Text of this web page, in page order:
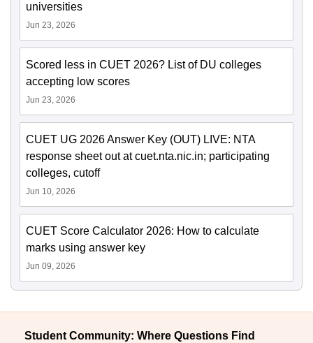
universities
Jun 23, 2026
Scored less in CUET 2026? List of DU colleges
accepting low scores
Jun 23, 2026
CUET UG 2026 Answer Key (OUT) LIVE: NTA
response sheet out at cuet.nta.nic.in; participating
colleges, cutoff
Jun 10, 2026
CUET Score Calculator 2026: How to calculate
marks using answer key
Jun 09, 2026
Student Community: Where Questions Find